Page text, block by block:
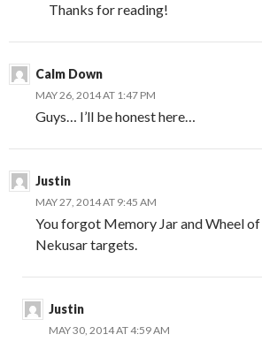
Thanks for reading!
Calm Down
MAY 26, 2014 AT 1:47 PM
Guys… I’ll be honest here…
Justin
MAY 27, 2014 AT 9:45 AM
You forgot Memory Jar and Wheel
Nekusar targets.
Justin
MAY 30, 2014 AT 4:59 AM